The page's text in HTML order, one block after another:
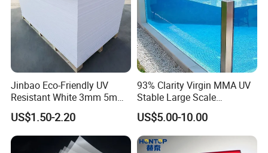
Jinbao Eco-Friendly UV
Resistant White 3mm 5mm
Sintra Forex Foamex
1220X2440mm Lightweight
PVC Foam Board for UV
Printing Outdoor Advertising
US$1.50-2.20
93% Clarity Virgin MMA UV
Stable Large Scale
Construction Manufacturer
Clear Acrylic Panel
Swimming Pool
US$5.00-10.00